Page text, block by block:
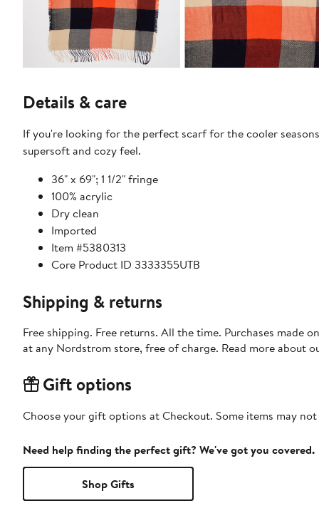
Details & care
If you're looking for the perfect scarf for the cooler
supersoft and cozy feel.
36" x 69"; 1 1/2" fringe
100% acrylic
Dry clean
Imported
Item #5380313
Core Product ID 3333355UTB
Shipping & returns
Free shipping. Free returns. All the time. Purchases made
at any Nordstrom store, free of charge. Read more about
Gift options
Choose your gift options at Checkout. Some items may
Need help finding the perfect gift? We've got you covered.
Shop Gifts